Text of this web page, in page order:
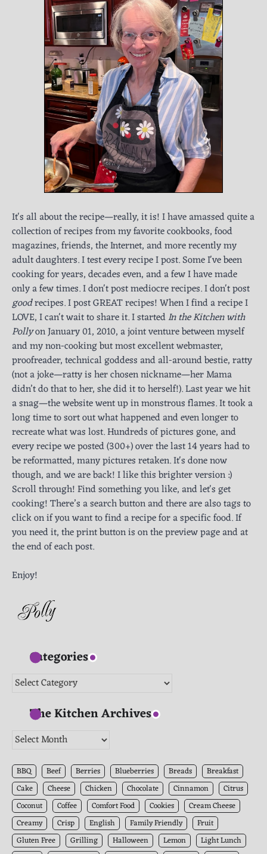
It's all about the recipe—really, it is! I have amassed quite a
collection of recipes from my favorite cookbooks, food
magazines, friends, the Internet, and more recently my
adult daughters. I test every recipe I post. Some I've been
cooking for years, decades even, and a few I have made
only a few times. I don't post mediocre recipes. I don't post
goodrecipes. I post GREAT recipes! When I find a recipe I
LOVE, I can't wait to share it. I startedIn the Kitchen with
Pollyon January 01, 2010, a joint venture between myself
and my non-cooking but most excellent webmaster,
proofreader, technical goddess and all-around bestie, ratty
(not a joke—ratty is her chosen nickname—her Mama
didn’t do that to her, she did it to herself!). Last year we hit
a snag—the website went up in monstrous flames. It took a
long time to sort out what happened and even longer to
recreate what was lost. Hundreds of pictures gone, and
every recipe we posted (300+) over the last 14 years had to
be reformatted, many pictures retaken. It's done now
though, and we are back! I like this brighter version :)
Scroll through! Find something you like, and let's get
cooking! There’s a search button and there are also tags to
click on if you want to find a recipe for a specific food. If
you need it, the print button is on the preview page and at
the end of each post.
Enjoy!
Categories
Categories
The Kitchen Archives
The
Archives
BBQ Beef Berries Blueberries Breads
Breakfast
Cake
Cheese Chicken Chocolate Cinnamon
Citrus
Coconut
Coffee Comfort Food Cookies
Cream Cheese
Creamy
Crisp English Family Friendly
Fruit
Gluten Free
Grilling Halloween Lemon
Light Lunch